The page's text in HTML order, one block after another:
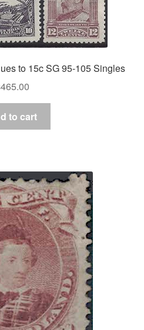
to 15c SG 95-105 Singles
465.00
to cart